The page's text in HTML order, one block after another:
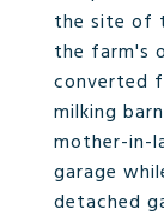
the site of
the farm's
converted
milking
mother-in-
garage
detached